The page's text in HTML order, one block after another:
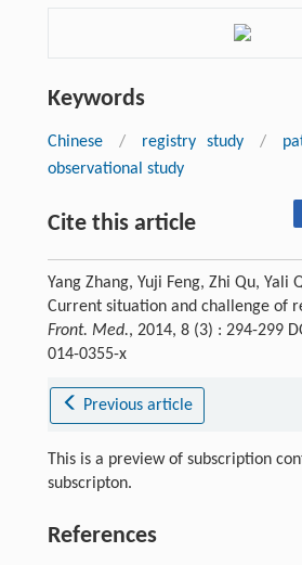
Keywords
Chinese / registry study /
observational study
Cite this article
Yang Zhang, Yuji Feng, Zhi Qu, Yali
Current situation and challenge of
Front. Med., 2014, 8 (3) : 294-299
014-0355-x
Previous article
This is a preview of subscription
subscripton.
References